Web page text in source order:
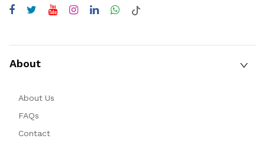
About
About Us
FAQs
Contact